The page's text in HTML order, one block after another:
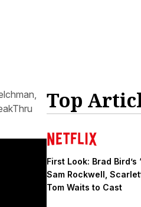
Top
First Look: Brad Bird’s
Sam Rockwell,
Tom Waits to Cast